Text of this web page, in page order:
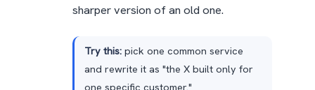
sharper version of an old one.
Try this:pick one common service
and rewrite it as "the X built only for
one specific customer."